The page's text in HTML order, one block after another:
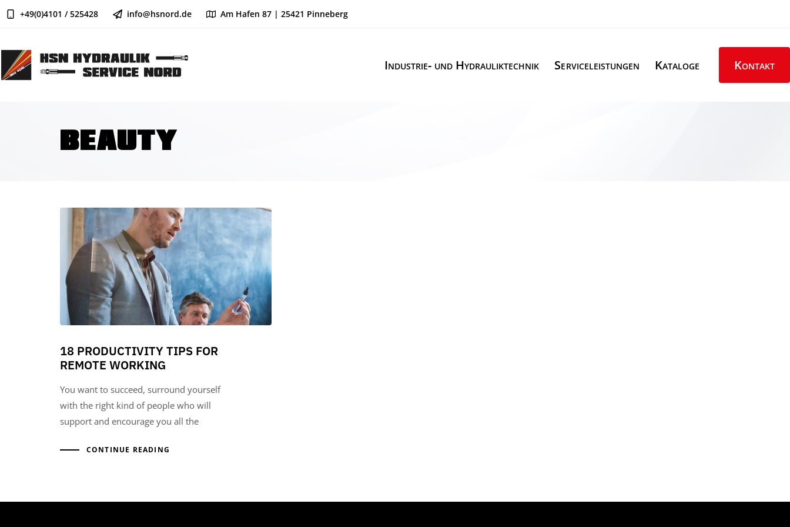
+49(0)4101 / 525428 info@hsnord.de Am Hafen 87 | 25421 Pinneberg
Industrie- und Hydrauliktechnik Serviceleistungen Kataloge Kontakt
BEAUTY
18 PRODUCTIVITY TIPS FOR
REMOTE WORKING
You want to succeed, surround yourself
with the right kind of people who will
support and encourage you all the
CONTINUE READING